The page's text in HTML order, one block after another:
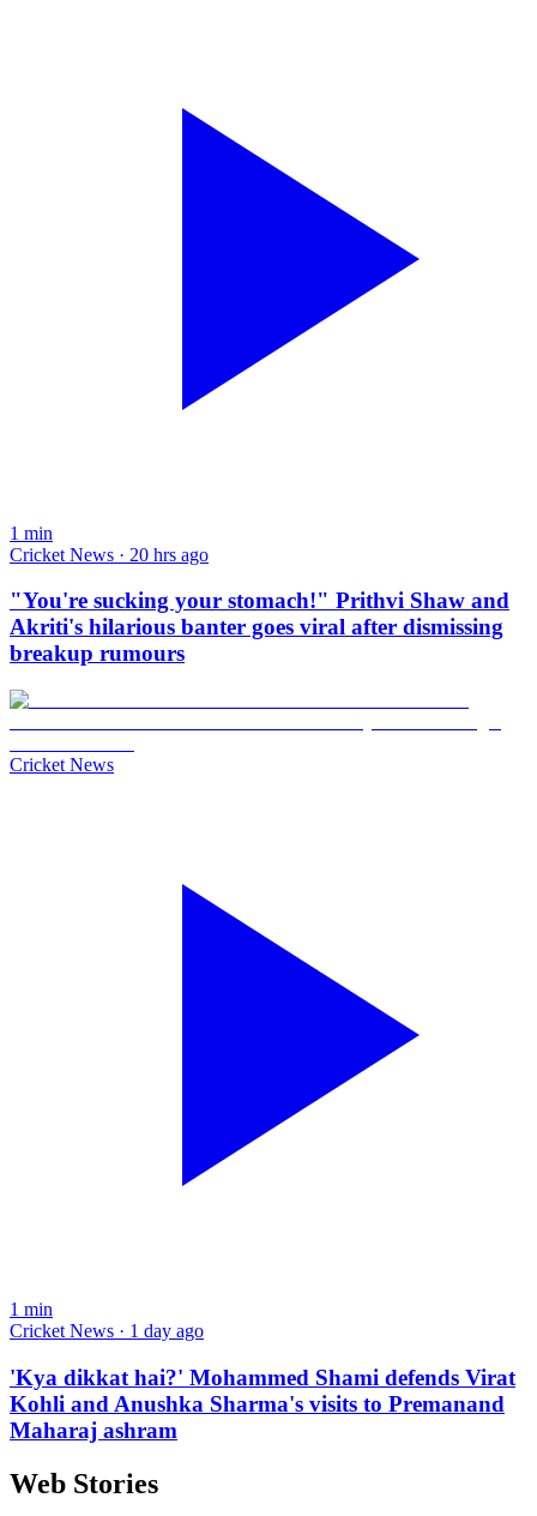
1 min
Cricket News · 20 hrs ago
"You're sucking your stomach!" Prithvi Shaw and
Akriti's hilarious banter goes viral after dismissing
breakup rumours
Cricket News
1 min
Cricket News · 1 day ago
'Kya dikkat hai?' Mohammed Shami defends Virat
Kohli and Anushka Sharma's visits to Premanand
Maharaj ashram
Web Stories